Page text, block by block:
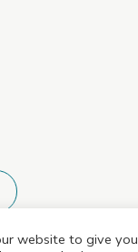
website to give